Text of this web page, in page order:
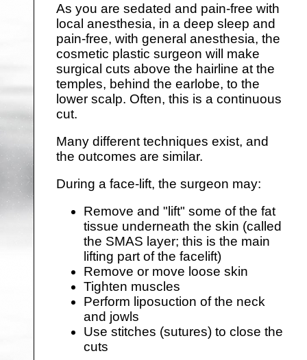
As you are sedated and pain-free with
local anesthesia, in a deep sleep and
pain-free, with general anesthesia, the
cosmetic plastic surgeon will make
surgical cuts above the hairline at the
temples, behind the earlobe, to the
lower scalp. Often, this is a continuous
cut.
Many different techniques exist, and
the outcomes are similar.
During a face-lift, the surgeon may:
Remove and "lift" some of the fat
tissue underneath the skin (called
the SMAS layer; this is the main
lifting part of the facelift)
Remove or move loose skin
Tighten muscles
Perform liposuction of the neck
and jowls
Use stitches (sutures) to close the
cuts